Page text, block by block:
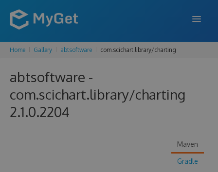
FEATURES
PRICING
Home Gallery abtsoftware com.scichart.library/charting
abtsoftware -
com.scichart.library/charting
2.1.0.2204
Maven
Gradle